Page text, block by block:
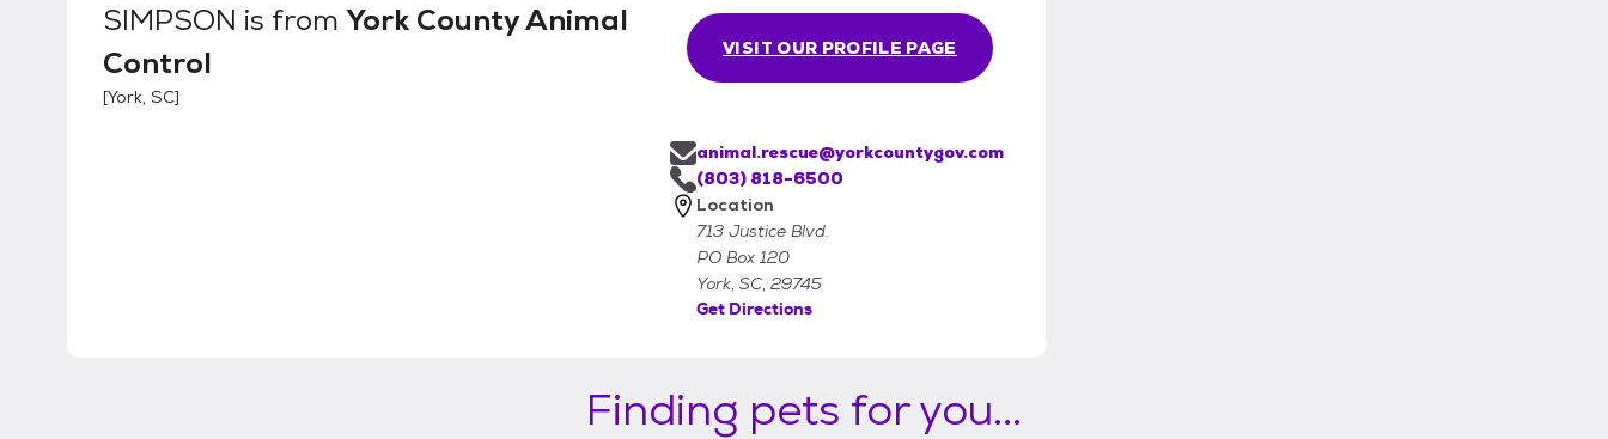
SIMPSON is from York County Animal
Control
[York, SC]
VISIT OUR PROFILE PAGE
animal.rescue@yorkcountygov.com
(803) 818-6500
Location
713 Justice Blvd.
PO Box 120
York, SC, 29745
Get Directions
Finding pets for you...